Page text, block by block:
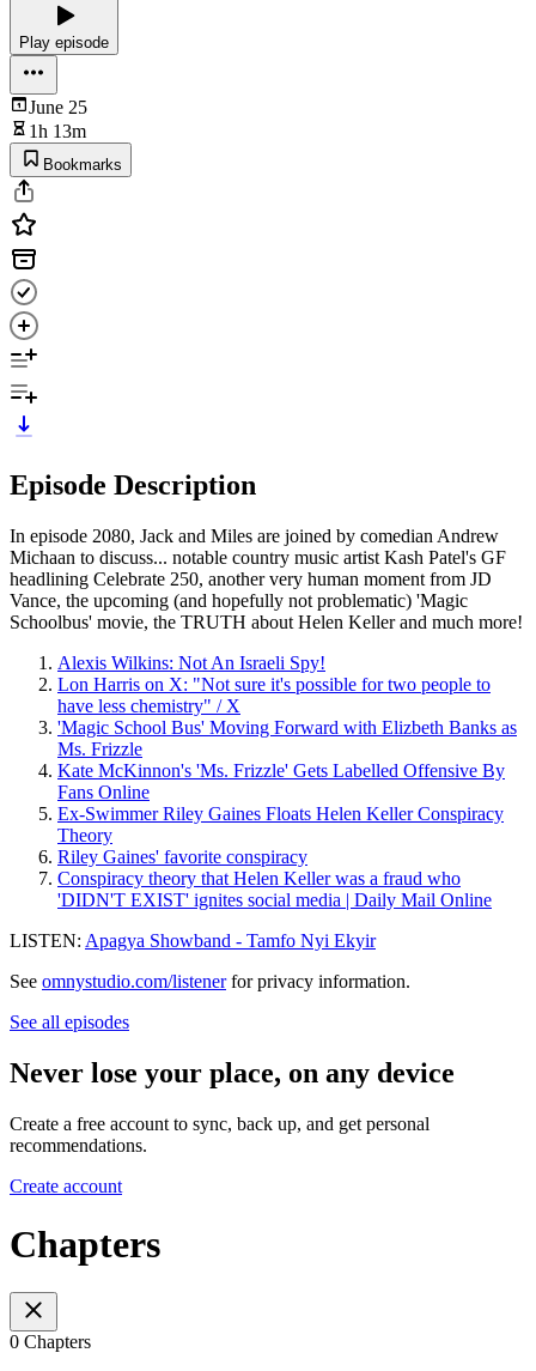
Play episode
June 25
1h 13m
Bookmarks
Episode Description
In episode 2080, Jack and Miles are joined by comedian Andrew
Michaan to discuss... notable country music artist Kash Patel's GF
headlining Celebrate 250, another very human moment from JD
Vance, the upcoming (and hopefully not problematic) 'Magic
Schoolbus' movie, the TRUTH about Helen Keller and much more!
Alexis Wilkins: Not An Israeli Spy!
Lon Harris on X: "Not sure it's possible for two people to
have less chemistry" / X
'Magic School Bus' Moving Forward with Elizbeth Banks as
Ms. Frizzle
Kate McKinnon's 'Ms. Frizzle' Gets Labelled Offensive By
Fans Online
Ex-Swimmer Riley Gaines Floats Helen Keller Conspiracy
Theory
Riley Gaines' favorite conspiracy
Conspiracy theory that Helen Keller was a fraud who
'DIDN'T EXIST' ignites social media | Daily Mail Online
LISTEN: Apagya Showband - Tamfo Nyi Ekyir
See omnystudio.com/listenerfor privacy information.
See all episodes
Never lose your place, on any device
Create a free account to sync, back up, and get personal
recommendations.
Create account
Chapters
0 Chapters